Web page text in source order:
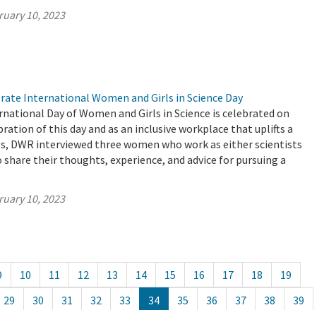
10, 2023
International Women and Girls in Science Day
Day of Women and Girls in Science is celebrated on
of this day and as an inclusive workplace that uplifts a
DWR interviewed three women who work as either scientists
their thoughts, experience, and advice for pursuing a
10, 2023
10 11 12 13 14 15 16 17 18
19
29 30 31 32 33 34 35 36 37 38
39